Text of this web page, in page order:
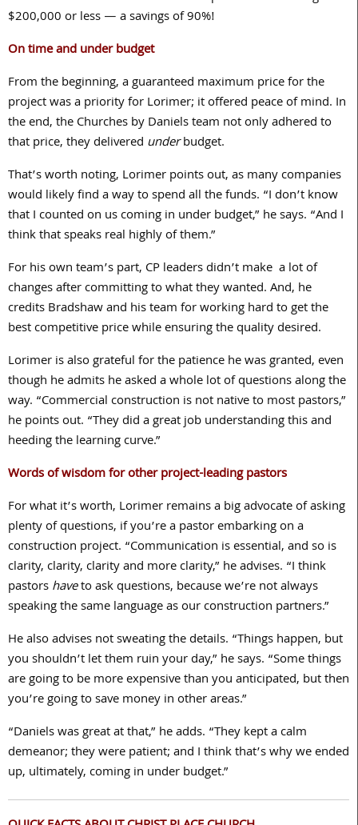
$200,000or less — a savings of90%!
On time and under budget
From the beginning, a guaranteed maximum price for the
project was a priority for Lorimer; it offered peace of mind. In
the end, the Churches by Daniels team not only adhered to
that price, they delivered underbudget.
That’s worth noting, Lorimer points out, as many companies
would likely find a way to spend all the funds. “I don’t know
that I counted on us coming in under budget,” he says. “And I
think that speaks real highly of them.”
For his own team’s part, CP leaders didn’t make a lot of
changes after committing to what they wanted. And, he
credits Bradshaw and his team for working hard to get the
best competitive price while ensuring the quality desired.
Lorimer is also grateful for the patience he was granted, even
though he admits he asked a whole lot of questions along the
way. “Commercial construction is not native to most pastors,”
he points out. “They did a great job understanding this and
heeding the learning curve.”
Words of wisdom for other project-leading pastors
For what it’s worth, Lorimer remains a big advocate of asking
plenty of questions, if you’re a pastor embarking on a
construction project. “Communication is essential, and so is
clarity, clarity, clarity and more clarity,” he advises. “I think
pastorshaveto ask questions, because we’re not always
speaking the same language as our construction partners.”
He also advises not sweating the details. “Things happen, but
you shouldn’t let them ruin your day,” he says. “Some things
are going to be more expensive than you anticipated, but then
you’re going to save money in other areas.”
“Daniels was great at that,” he adds. “They kept a calm
demeanor; they were patient; and I think that’s why we ended
up, ultimately, coming in under budget.”